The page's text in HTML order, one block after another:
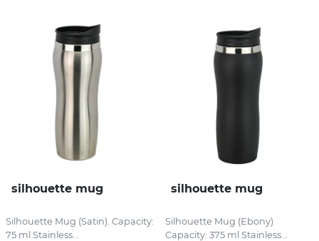
silhouette mug
Silhouette Mug (Satin). Capacity:
75 ml Stainless...
silhouette mug
Silhouette Mug (Ebony)
Capacity: 375 ml Stainless...